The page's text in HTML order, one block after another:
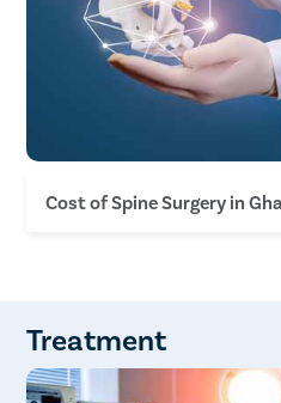
Cost of Spine Surgery in
INR 2.4 Lakh - INR 2.8
Lumbar interbody fusion
Lakh
Treatment